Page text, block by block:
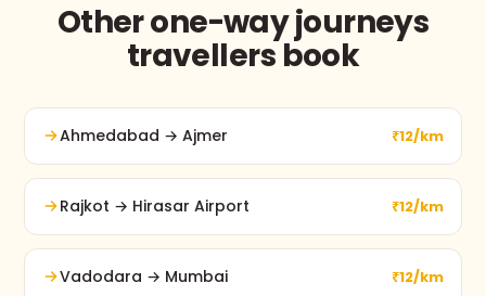
Other one-way journeys
travellers book
Ahmedabad → Ajmer ₹12/km
Rajkot → Hirasar Airport ₹12/km
Vadodara → Mumbai ₹12/km